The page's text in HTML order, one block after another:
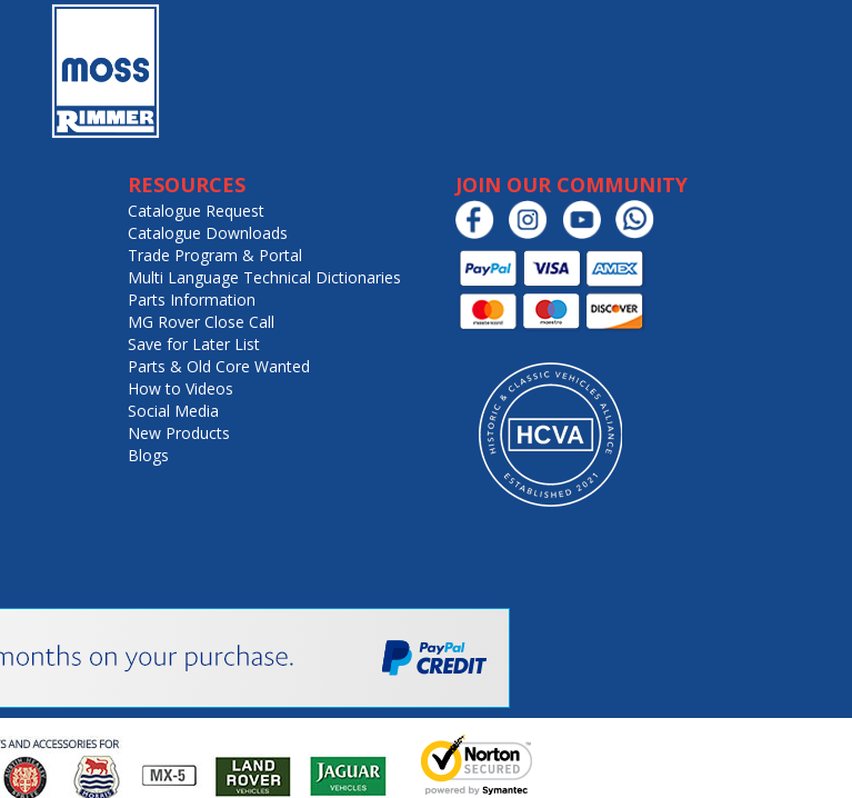
RESOURCES
Catalogue Request
Catalogue Downloads
Trade Program & Portal
Multi Language Technical Dictionaries
Parts Information
MG Rover Close Call
Save for Later List
Parts & Old Core Wanted
How to Videos
Social Media
New Products
Blogs
JOIN OUR COMMUNITY